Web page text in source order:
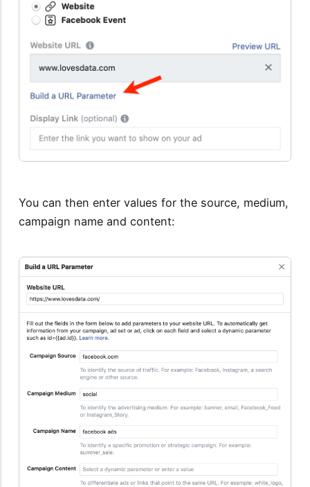
You can then enter values for the source, medium,
campaign name and content: